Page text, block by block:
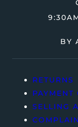
BY
RETURNS
PAYMENT
SELLING